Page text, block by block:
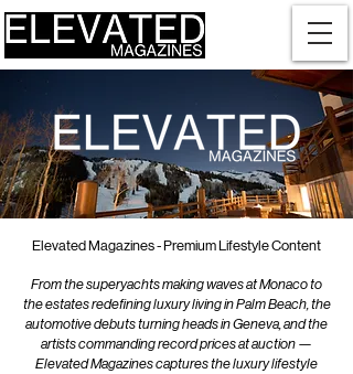
Elevated Magazines - Premium Lifestyle Content
From the superyachts making waves at Monaco to
the estates redefining luxury living in Palm Beach, the
automotive debuts turning heads in Geneva, and the
artists commanding record prices at auction —
Elevated Magazines captures the luxury lifestyle